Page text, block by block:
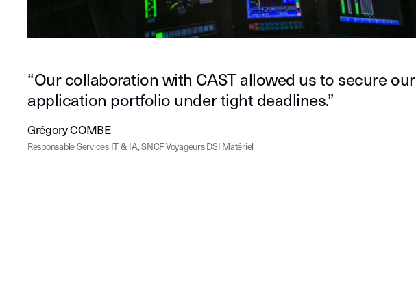
“Our collaboration with CAST allowed us to secure our
application portfolio under tight deadlines.”
Grégory COMBE
Responsable Services IT & IA, SNCF Voyageurs DSI Matériel